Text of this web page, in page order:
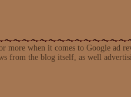
when it comes to Google ad
from the blog itself, as well